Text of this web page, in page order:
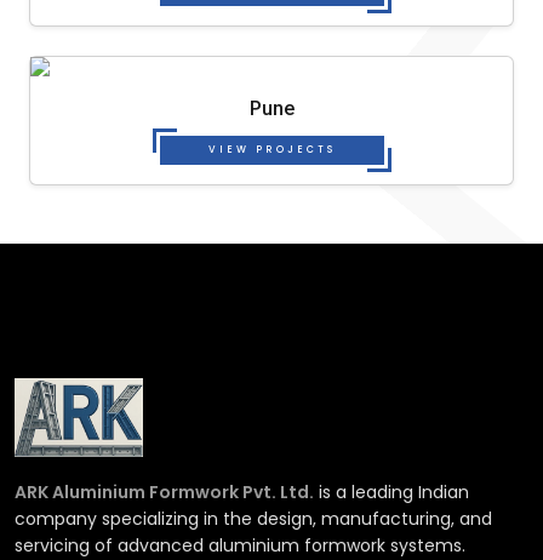
Pune
VIEW PROJECTS
ARK Aluminium Formwork Pvt. Ltd. is a leading Indian
company specializing in the design, manufacturing, and
servicing of advanced aluminium formwork systems.